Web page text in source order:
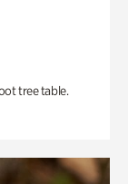
tree table.